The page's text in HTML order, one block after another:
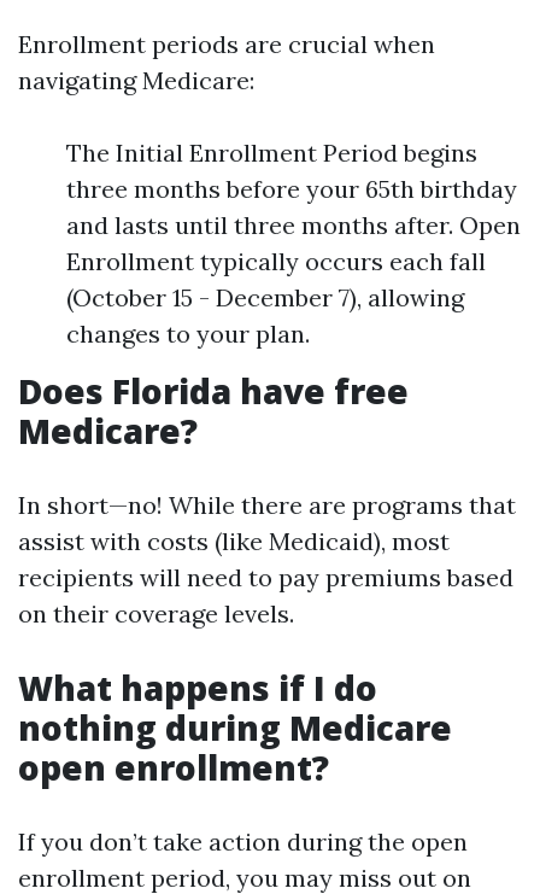
Enrollment periods are crucial when
navigating Medicare:
The Initial Enrollment Period begins
three months before your 65th birthday
and lasts until three months after. Open
Enrollment typically occurs each fall
(October 15 - December 7), allowing
changes to your plan.
Does Florida have free
Medicare?
In short—no! While there are programs that
assist with costs (like Medicaid), most
recipients will need to pay premiums based
on their coverage levels.
What happens if I do
nothing during Medicare
open enrollment?
If you don’t take action during the open
enrollment period, you may miss out on